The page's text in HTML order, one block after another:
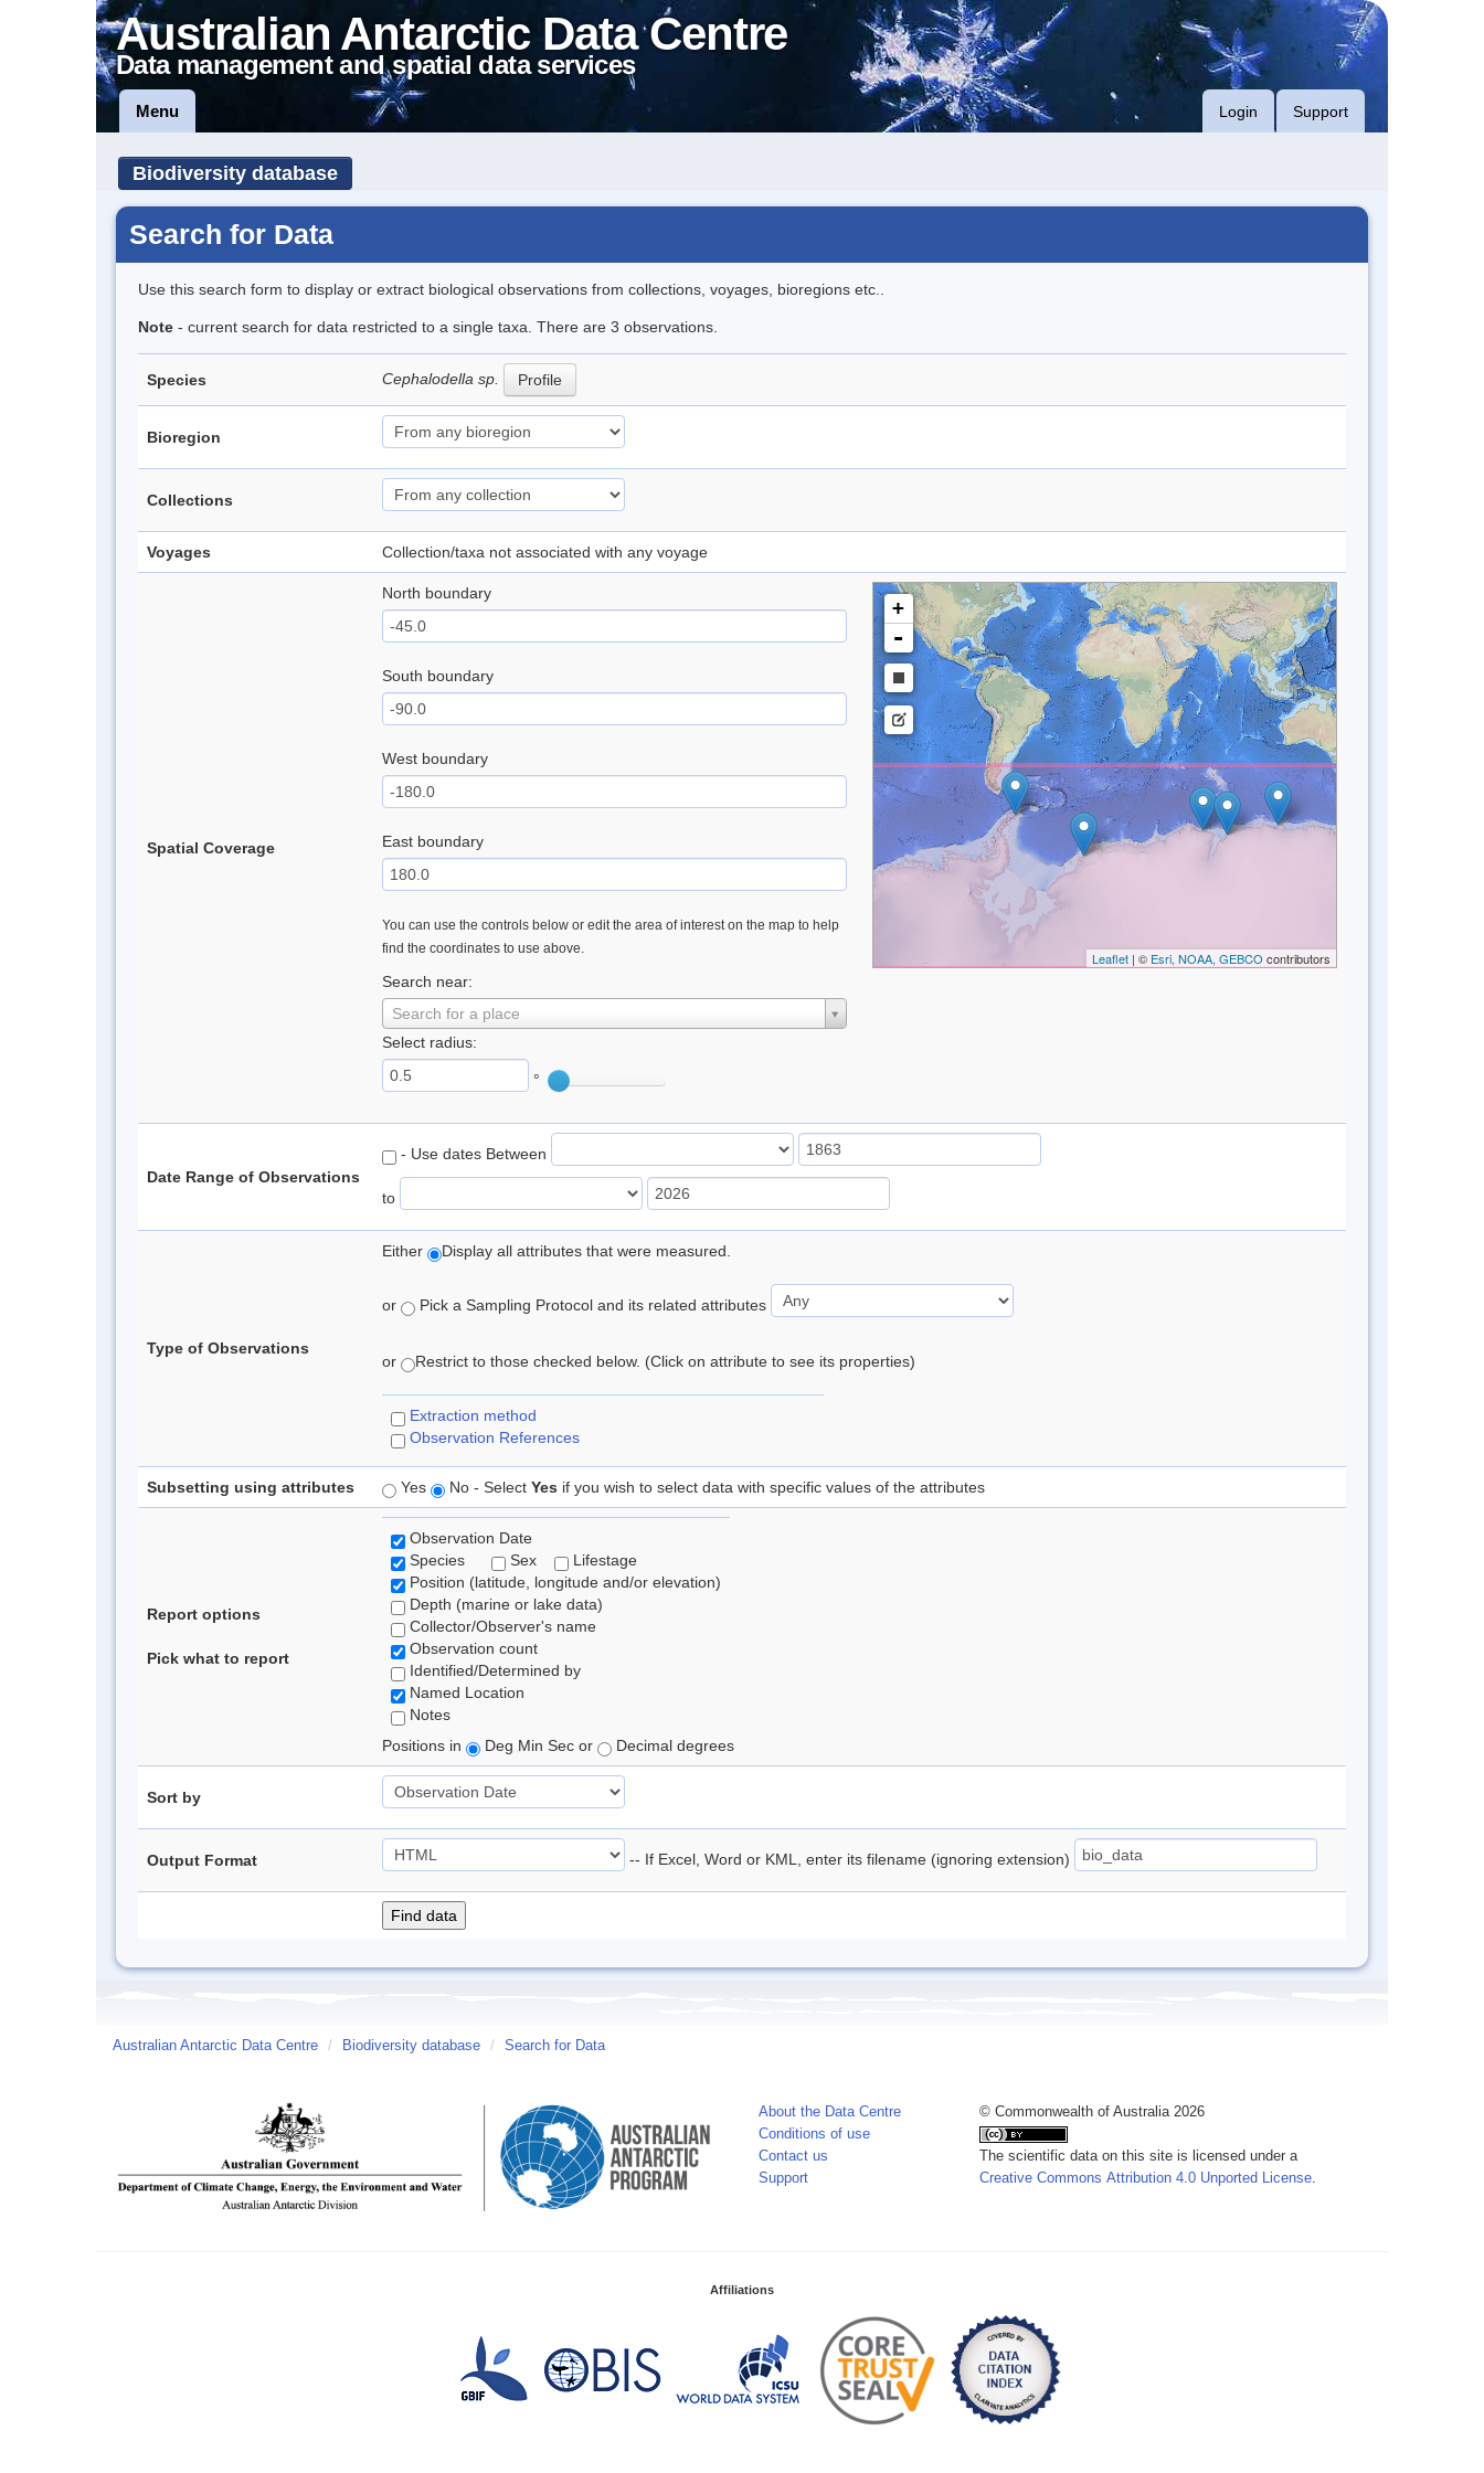
Australian Antarctic Data Centre
Data management and spatial data services
Menu Login Support
Biodiversity database
Search for Data
Use this search form to display or extract biological observations from collections, voyages, bioregions etc..
Note - current search for data restricted to a single taxa. There are 3 observations.
Species Cephalodella sp. Profile
Bioregion
Collections
Voyages Collection/taxa not associated with any voyage
Spatial Coverage
North boundary
South boundary
West boundary
East boundary
You can use the controls below or edit the area of interest on the map to help
find the coordinates to use above.
Search near:
Search for a place
Select radius:
°
+
-
Leaflet| © Esri, NOAA, GEBCO contributors
Date Range of Observations
- Use dates Between
to
Type of Observations
Either Display all attributes that were measured.
or Pick a Sampling Protocol and its related attributes
or Restrict to those checked below. (Click on attribute to see its properties)
Extraction method
Observation References
Subsetting using attributes Yes No - Select Yes if you wish to select data with specific values of the attributes
Report options
Pick what to report
Observation Date
Species
Sex
Lifestage
Position (latitude, longitude and/or elevation)
Depth (marine or lake data)
Collector/Observer's name
Observation count
Identified/Determined by
Named Location
Notes
Positions in
Deg Min Sec or Decimal degrees
Sort by
Output Format -- If Excel, Word or KML, enter its filename (ignoring extension)
Australian Antarctic Data Centre / Biodiversity database / Search for Data
About the Data Centre
Conditions of use
Contact us
Support
© Commonwealth of Australia 2026
The scientific data on this site is licensed under a
Creative Commons Attribution 4.0 Unported License.
Affiliations